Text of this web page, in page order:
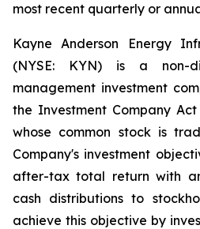
most recent quarterly or
Kayne Anderson Energy
(NYSE: KYN) is a non-
management investment
the Investment Company
whose common stock is
Company's investment
after-tax total return with
cash distributions to
achieve this objective by